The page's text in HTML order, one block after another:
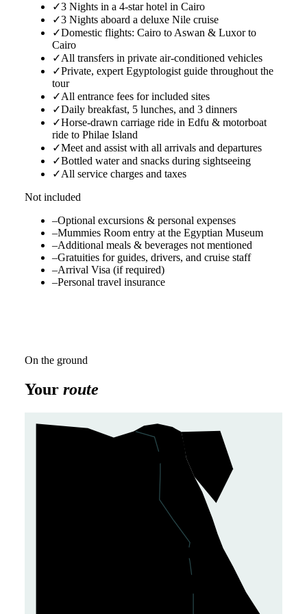
✓3 Nights in a 4-star hotel in Cairo
✓3 Nights aboard a deluxe Nile cruise
✓Domestic flights: Cairo to Aswan & Luxor to
Cairo
✓All transfers in private air-conditioned vehicles
✓Private, expert Egyptologist guide throughout the
tour
✓All entrance fees for included sites
✓Daily breakfast, 5 lunches, and 3 dinners
✓Horse-drawn carriage ride in Edfu & motorboat
ride to Philae Island
✓Meet and assist with all arrivals and departures
✓Bottled water and snacks during sightseeing
✓All service charges and taxes
Not included
–Optional excursions & personal expenses
–Mummies Room entry at the Egyptian Museum
–Additional meals & beverages not mentioned
–Gratuities for guides, drivers, and cruise staff
–Arrival Visa (if required)
–Personal travel insurance
On the ground
Your route